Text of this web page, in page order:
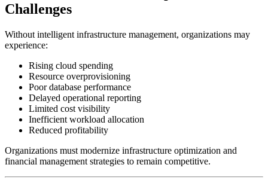
Challenges
Without intelligent infrastructure management, organizations may
experience:
Rising cloud spending
Resource overprovisioning
Poor database performance
Delayed operational reporting
Limited cost visibility
Inefficient workload allocation
Reduced profitability
Organizations must modernize infrastructure optimization and
financial management strategies to remain competitive.